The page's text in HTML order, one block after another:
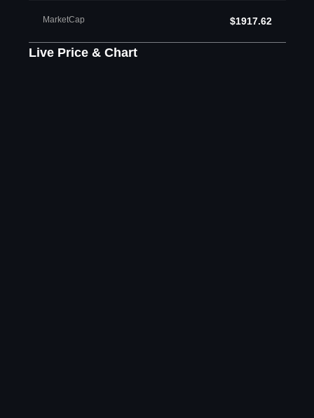
MarketCap $1917.62
Live Price & Chart